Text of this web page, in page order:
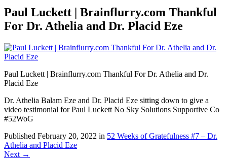
Paul Luckett | Brainflurry.com Thankful
For Dr. Athelia and Dr. Placid Eze
Paul Luckett | Brainflurry.com Thankful For Dr. Athelia and Dr.
Placid Eze
Dr. Athelia Balam Eze and Dr. Placid Eze sitting down to give a
video testimonial for Paul Luckett No Sky Solutions Supportive Co
#52WoG
Published February 20, 2022 in 52 Weeks of Gratefulness #7 – Dr.
Athelia and Placid Eze
Next →